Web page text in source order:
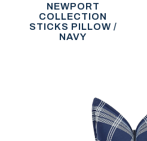
NEWPORT
COLLECTION
STICKS PILLOW /
NAVY